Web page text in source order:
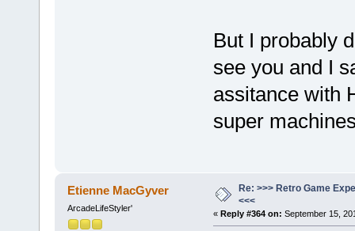
But I probably
see you and I
assitance with
super
Etienne MacGyver
ArcadeLifeStyler'
Re: >>> Retro Game
<<<
« Reply #364 on: September 15,